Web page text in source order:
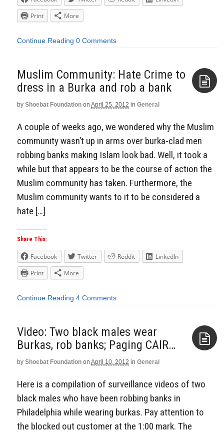
Print
More
Continue Reading 0 Comments
Muslim Community: Hate Crime to
dress in a Burka and rob a bank
by Shoebat Foundation on April 25, 2012 in General
A couple of weeks ago, we wondered why the Muslim
community wasn’t up in arms over burka-clad men
robbing banks making Islam look bad. Well, it took a
while but that appears to be the course of action the
Muslim community has taken. Furthermore, the
Muslim community wants to it to be considered a
hate […]
Share This:
Facebook Twitter Reddit
LinkedIn
Print
More
Continue Reading 4 Comments
Video: Two black males wear
Burkas, rob banks; Paging CAIR…
by Shoebat Foundation on April 10, 2012 in General
Here is a compilation of surveillance videos of two
black males who have been robbing banks in
Philadelphia while wearing burkas. Pay attention to
the blocked out customer at the 1:00 mark. The